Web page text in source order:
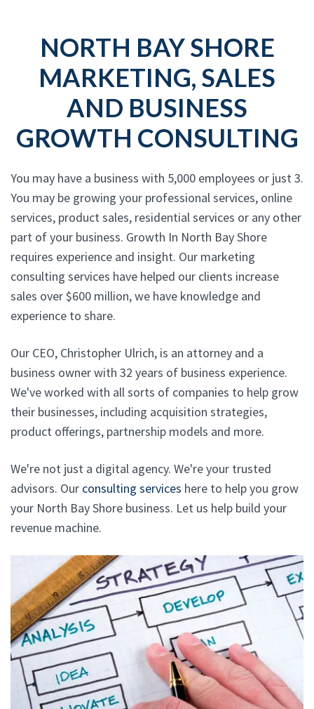
NORTH BAY SHORE
MARKETING, SALES
AND BUSINESS
GROWTH CONSULTING
You may have a business with 5,000 employees or just 3.
You may be growing your professional services, online
services, product sales, residential services or any other
part of your business. Growth In North Bay Shore
requires experience and insight. Our marketing
consulting services have helped our clients increase
sales over $600 million, we have knowledge and
experience to share.
Our CEO, Christopher Ulrich, is an attorney and a
business owner with 32 years of business experience.
We've worked with all sorts of companies to help grow
their businesses, including acquisition strategies,
product offerings, partnership models and more.
We're not just a digital agency. We're your trusted
advisors. Our consulting services here to help you grow
your North Bay Shore business. Let us help build your
revenue machine.